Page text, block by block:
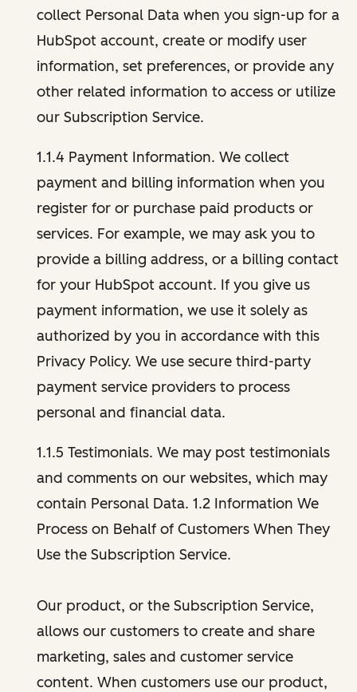
collect Personal Data when you sign-up for a
HubSpot account, create or modify user
information, set preferences, or provide any
other related information to access or utilize
our Subscription Service.
1.1.4 Payment Information. We collect
payment and billing information when you
register for or purchase paid products or
services. For example, we may ask you to
provide a billing address, or a billing contact
for your HubSpot account. If you give us
payment information, we use it solely as
authorized by you in accordance with this
Privacy Policy. We use secure third-party
payment service providers to process
personal and financial data.
1.1.5 Testimonials. We may post testimonials
and comments on our websites, which may
contain Personal Data. 1.2 Information We
Process on Behalf of Customers When They
Use the Subscription Service.
Our product, or the Subscription Service,
allows our customers to create and share
marketing, sales and customer service
content. When customers use our product,